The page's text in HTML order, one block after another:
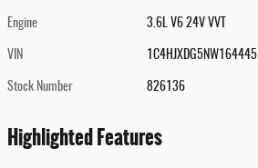
Engine 3.6L V6 24V VVT
VIN 1C4HJXDG5NW164445
Stock Number 826136
Highlighted Features